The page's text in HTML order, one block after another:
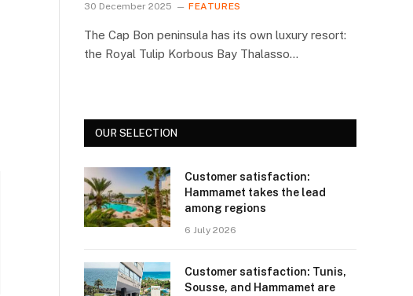
30 December 2025 FEATURES
The Cap Bon peninsula has its own luxury resort:
the Royal Tulip Korbous Bay Thalasso…
OUR SELECTION
Customer satisfaction:
Hammamet takes the lead
among regions
6 July 2026
Customer satisfaction: Tunis,
Sousse, and Hammamet are